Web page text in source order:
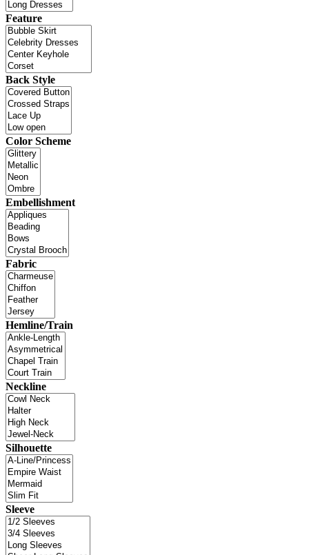
Feature
Back Style
Color Scheme
Embellishment
Fabric
Hemline/Train
Neckline
Silhouette
Sleeve